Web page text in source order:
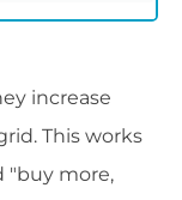
increase
This works
"buy more,